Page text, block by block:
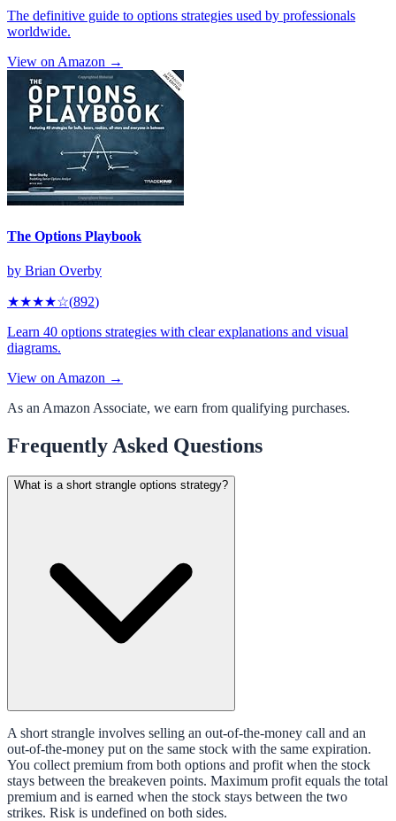
The definitive guide to options strategies used by professionals
worldwide.
View on Amazon →
The Options Playbook
by Brian Overby
★★★★☆(892)
Learn 40 options strategies with clear explanations and visual
diagrams.
View on Amazon →
As an Amazon Associate, we earn from qualifying purchases.
Frequently Asked Questions
What is a short strangle options strategy?
A short strangle involves selling an out-of-the-money call and an
out-of-the-money put on the same stock with the same expiration.
You collect premium from both options and profit when the stock
stays between the breakeven points. Maximum profit equals the total
premium and is earned when the stock stays between the two
strikes. Risk is undefined on both sides.